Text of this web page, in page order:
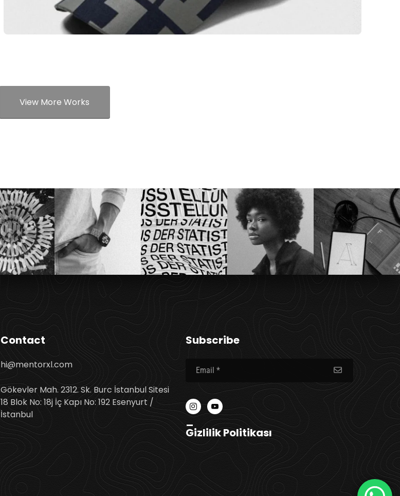
View More Works
Contact
hi@mentorxl.com
Gökevler Mah. 2312. Sk. Burc İstanbul Sitesi
18 Blok No: 18j İç Kapı No: 192 Esenyurt /
İstanbul
Subscribe
_
Gizlilik Politikası